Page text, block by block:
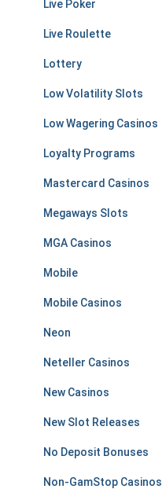
Live Poker
Live Roulette
Lottery
Low Volatility Slots
Low Wagering Casinos
Loyalty Programs
Mastercard Casinos
Megaways Slots
MGA Casinos
Mobile
Mobile Casinos
Neon
Neteller Casinos
New Casinos
New Slot Releases
No Deposit Bonuses
Non-GamStop Casinos